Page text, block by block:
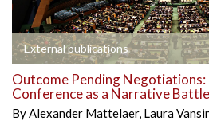
External publications
Outcome Pending
Conference as a Narrative
ByAlexander Mattelaer, Laura